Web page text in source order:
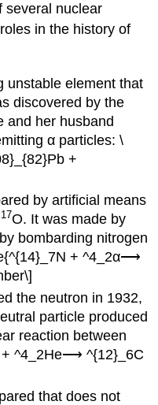
several nuclear
in the history of
unstable element that
discovered by the
and her husband
α particles: \
+
by artificial means
17O. It was made by
bombarding nitrogen
+ ^4_2α⟶
the neutron in 1932,
particle produced
reaction between
+ ^4_2He⟶ ^{12}_6C
that does not